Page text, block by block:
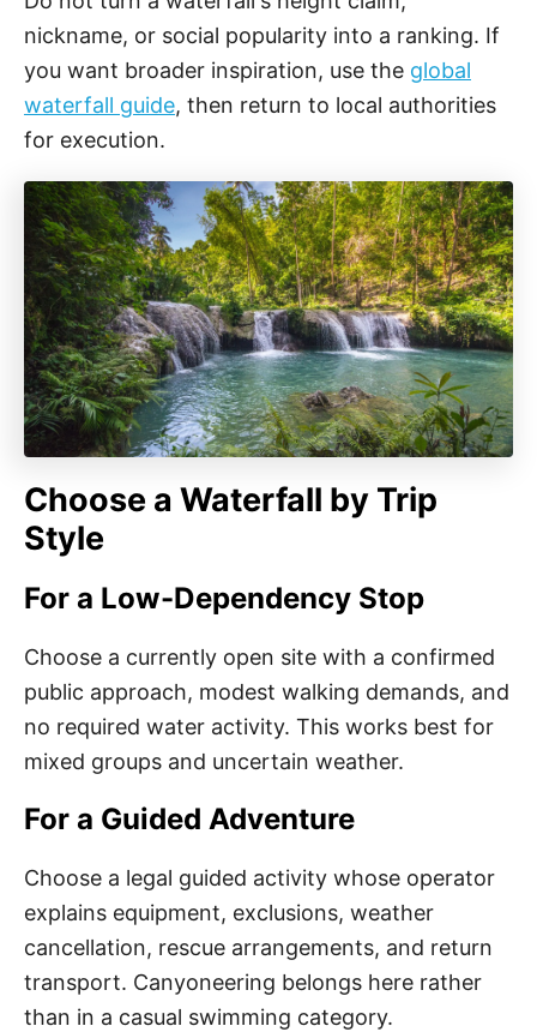
nickname, or social popularity into a ranking. If
you want broader inspiration, use the global
waterfall guide, then return to local authorities
for execution.
Choose a Waterfall by Trip
Style
For a Low-Dependency Stop
Choose a currently open site with a confirmed
public approach, modest walking demands, and
no required water activity. This works best for
mixed groups and uncertain weather.
For a Guided Adventure
Choose a legal guided activity whose operator
explains equipment, exclusions, weather
cancellation, rescue arrangements, and return
transport. Canyoneering belongs here rather
than in a casual swimming category.